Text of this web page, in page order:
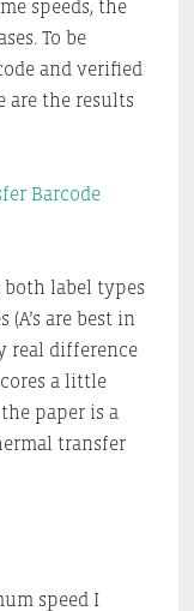
speeds, the
To be
and verified
are the results
label types
are best in
real difference
a little
paper is a
transfer
speed I